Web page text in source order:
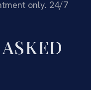
only. 24/7